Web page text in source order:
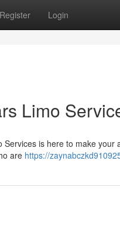
Register Login
Limo
is here to make your
are https://